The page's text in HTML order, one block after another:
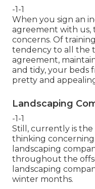
-1-1
When you sign an
agreement with us,
concerns. Of
tendency to all the
agreement,
and tidy, your beds
pretty and
Landscaping
-1-1
Still, currently is
thinking
landscaping
throughout the
landscaping
winter months.